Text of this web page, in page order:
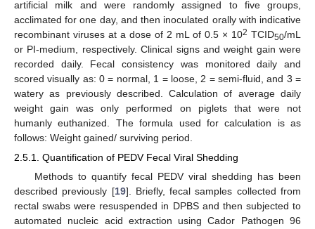
artificial milk and were randomly assigned to five groups,
acclimated for one day, and then inoculated orally with indicative
recombinant viruses at a dose of 2 mL of 0.5 × 102 TCID50/mL
or PI-medium, respectively. Clinical signs and weight gain were
recorded daily. Fecal consistency was monitored daily and
scored visually as: 0 = normal, 1 = loose, 2 = semi-fluid, and 3 =
watery as previously described. Calculation of average daily
weight gain was only performed on piglets that were not
humanly euthanized. The formula used for calculation is as
follows: Weight gained/ surviving period.
2.5.1. Quantification of PEDV Fecal Viral Shedding
Methods to quantify fecal PEDV viral shedding has been
described previously [19]. Briefly, fecal samples collected from
rectal swabs were resuspended in DPBS and then subjected to
automated nucleic acid extraction using Cador Pathogen 96